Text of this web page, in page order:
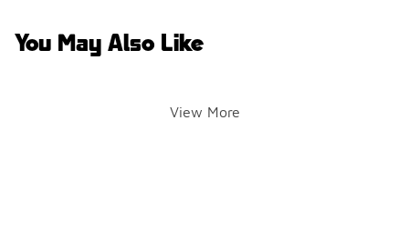
You May Also Like
View More